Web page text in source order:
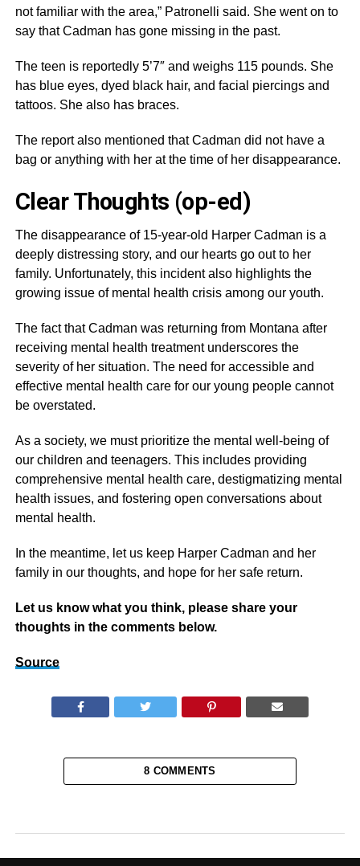
not familiar with the area,” Patronelli said. She went on to
say that Cadman has gone missing in the past.
The teen is reportedly 5’7″ and weighs 115 pounds. She
has blue eyes, dyed black hair, and facial piercings and
tattoos. She also has braces.
The report also mentioned that Cadman did not have a
bag or anything with her at the time of her disappearance.
Clear Thoughts (op-ed)
The disappearance of 15-year-old Harper Cadman is a
deeply distressing story, and our hearts go out to her
family. Unfortunately, this incident also highlights the
growing issue of mental health crisis among our youth.
The fact that Cadman was returning from Montana after
receiving mental health treatment underscores the
severity of her situation. The need for accessible and
effective mental health care for our young people cannot
be overstated.
As a society, we must prioritize the mental well-being of
our children and teenagers. This includes providing
comprehensive mental health care, destigmatizing mental
health issues, and fostering open conversations about
mental health.
In the meantime, let us keep Harper Cadman and her
family in our thoughts, and hope for her safe return.
Let us know what you think, please share your
thoughts in the comments below.
Source
8 COMMENTS